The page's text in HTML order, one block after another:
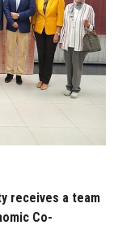
receives a team
Co-